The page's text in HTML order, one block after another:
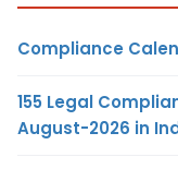
Compliance
155 Legal
August-2026 in